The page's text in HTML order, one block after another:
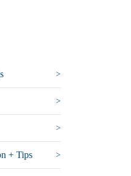
+ Tips